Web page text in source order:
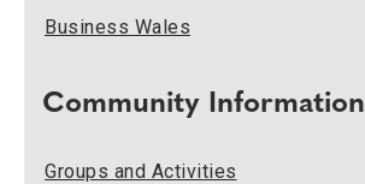
Business Wales
Community Information
Groups and Activities